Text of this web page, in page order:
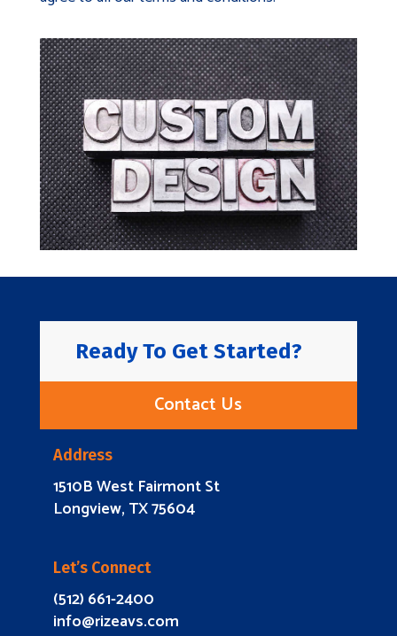
Ready To Get Started?
Contact Us
Address
1510B West Fairmont St
Longview, TX 75604
Let’s Connect
(512) 661-2400
info@rizeavs.com